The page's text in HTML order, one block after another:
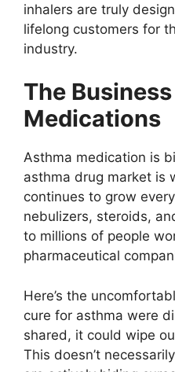
inhalers are truly
lifelong customers for
industry.
The
Medications
Asthma medication is
asthma drug market is
continues to grow
nebulizers, steroids,
to millions of people
pharmaceutical
Here’s the
cure for asthma were
shared, it could wipe
This doesn’t